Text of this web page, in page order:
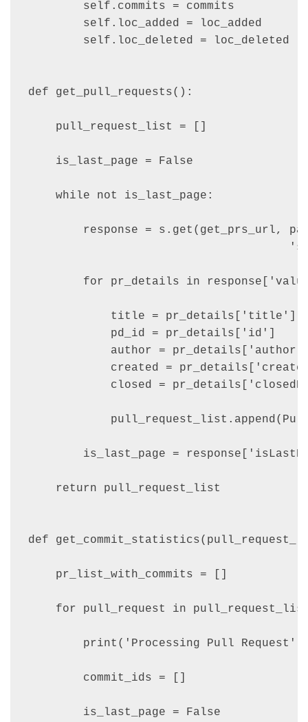
        self.commits = commits
        self.loc_added = loc_added
        self.loc_deleted = loc_deleted
def get_pull_requests():
    pull_request_list = []
    is_last_page = False
    while not is_last_page:
response = s.get(get_prs_url,
for pr_details in
            title = pr_details['title']
            pd_id = pr_details['id']
author =
created =
closed =
is_last_page =
    return pull_request_list
def
    pr_list_with_commits = []
for pull_request in
print('Processing Pull
        commit_ids = []
        is_last_page = False